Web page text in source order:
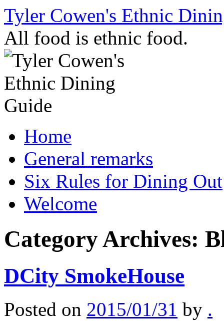
Skip
content
Tyler Cowen's Ethnic
All food is ethnic food.
Home
General remarks
Six Rules for Dining Out
Welcome
Category Archives:
DCity SmokeHouse
Posted on 2015/01/31 by .